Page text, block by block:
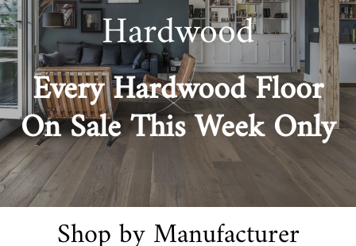
Hardwood
Every Hardwood Floor
On Sale This Week Only
Shop by Manufacturer